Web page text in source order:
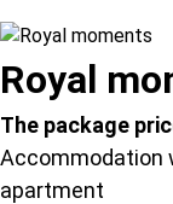
Royal
The package
Accommodation
apartment